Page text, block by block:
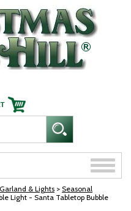
Toggle
& Lights > Seasonal
Light - Santa Tabletop Bubble